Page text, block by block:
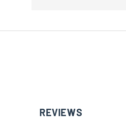
REVIEWS